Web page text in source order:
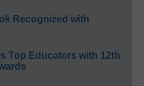
Recognized with
Top Educators with 12th